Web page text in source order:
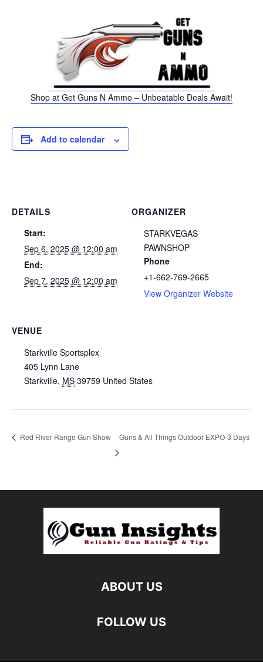
Shop at Get Guns N Ammo – Unbeatable Deals Await!
Add to calendar
DETAILS
Start:
Sep 6, 2025 @ 12:00 am
End:
Sep 7, 2025 @ 12:00 am
VENUE
Starkville Sportsplex
405 Lynn Lane
Starkville, MS 39759 United States
ORGANIZER
STARKVEGAS
PAWNSHOP
Phone
+1-662-769-2665
View Organizer Website
Red River Range Gun Show Guns & All Things Outdoor EXPO-3 Days
ABOUT US
FOLLOW US